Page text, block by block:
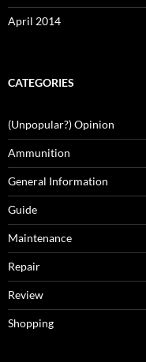
April 2014
CATEGORIES
(Unpopular?) Opinion
Ammunition
General Information
Guide
Maintenance
Repair
Review
Shopping